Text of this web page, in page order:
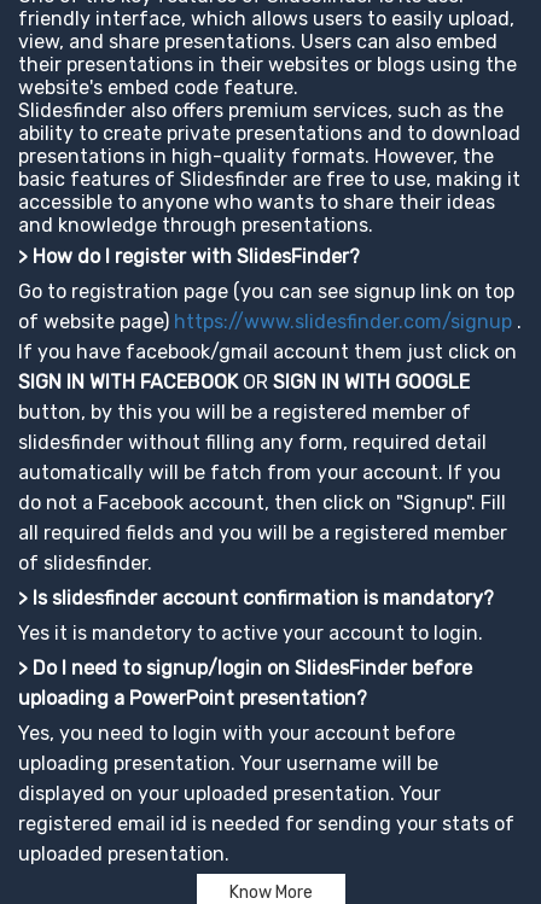
friendly interface, which allows users to easily upload,
view, and share presentations. Users can also embed
their presentations in their websites or blogs using the
website's embed code feature.
Slidesfinder also offers premium services, such as the
ability to create private presentations and to download
presentations in high-quality formats. However, the
basic features of Slidesfinder are free to use, making it
accessible to anyone who wants to share their ideas
and knowledge through presentations.
> How do I register with SlidesFinder?
Go to registration page (you can see signup link on top
of website page) https://www.slidesfinder.com/signup .
If you have facebook/gmail account them just click on
SIGN IN WITH FACEBOOKOR SIGN IN WITH GOOGLE
button, by this you will be a registered member of
slidesfinder without filling any form, required detail
automatically will be fatch from your account. If you
do not a Facebook account, then click on "Signup". Fill
all required fields and you will be a registered member
of slidesfinder.
> Is slidesfinder account confirmation is mandatory?
Yes it is mandetory to active your account to login.
> Do I need to signup/login on SlidesFinder before
uploading a PowerPoint presentation?
Yes, you need to login with your account before
uploading presentation. Your username will be
displayed on your uploaded presentation. Your
registered email id is needed for sending your stats of
uploaded presentation.
Know More